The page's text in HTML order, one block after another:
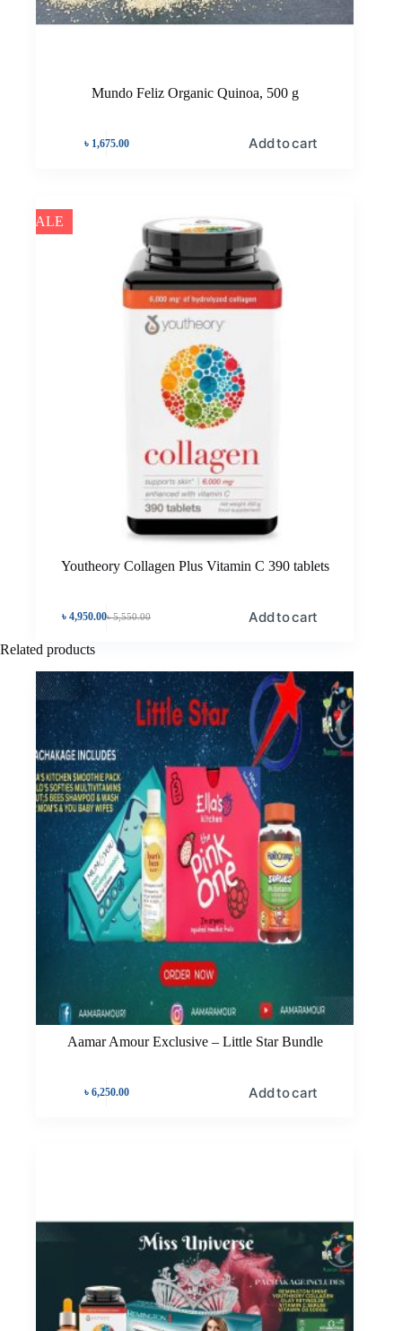
Mundo Feliz Organic Quinoa, 500 g
৳ 1,675.00 Add to cart
SALE
Youtheory Collagen Plus Vitamin C 390 tablets
৳5,550.00
৳4,950.00 Add to cart
Related products
Aamar Amour Exclusive – Little Star Bundle
৳ 6,250.00 Add to cart